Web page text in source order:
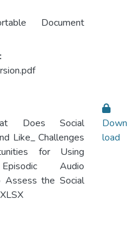
Document
Does Social
Like_ Challenges
for Using
Audio
Assess the Social
Down
load